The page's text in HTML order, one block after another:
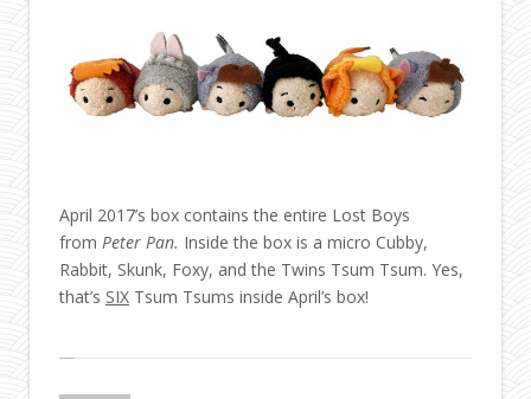
April 2017’s box contains the entire Lost Boys
from Peter Pan. Inside the box is a micro Cubby,
Rabbit, Skunk, Foxy, and the Twins Tsum Tsum. Yes,
that’s SIX Tsum Tsums inside April’s box!